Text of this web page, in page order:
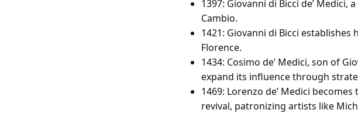
1397: Giovanni di Bicci de’
Cambio.
1421: Giovanni di Bicci
Florence.
1434: Cosimo de’ Medici, son of
expand its influence through
1469: Lorenzo de’ Medici
revival, patronizing artists like